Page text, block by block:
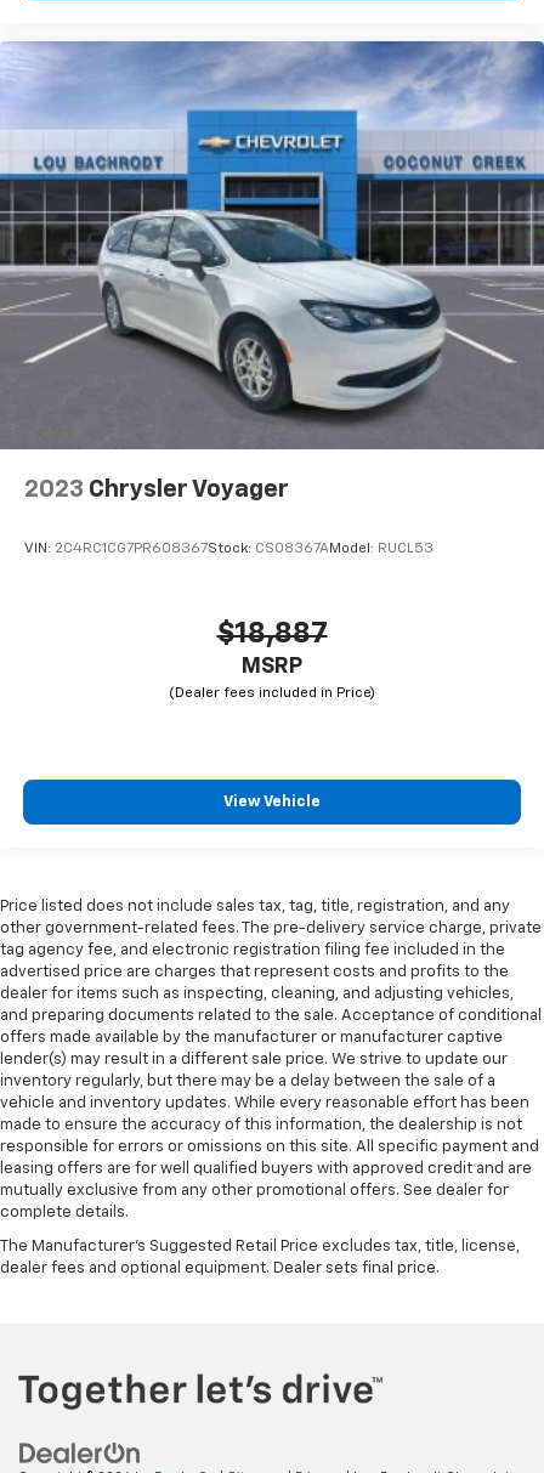
2023 Chrysler Voyager
VIN: 2C4RC1CG7PR608367Stock: CS08367AModel: RUCL53
$18,887
MSRP
View Vehicle
Price listed does not include sales tax, tag, title, registration, and any
other government-related fees. The pre-delivery service charge, private
tag agency fee, and electronic registration filing fee included in the
advertised price are charges that represent costs and profits to the
dealer for items such as inspecting, cleaning, and adjusting vehicles,
and preparing documents related to the sale. Acceptance of conditional
offers made available by the manufacturer or manufacturer captive
lender(s) may result in a different sale price. We strive to update our
inventory regularly, but there may be a delay between the sale of a
vehicle and inventory updates. While every reasonable effort has been
made to ensure the accuracy of this information, the dealership is not
responsible for errors or omissions on this site. All specific payment and
leasing offers are for well qualified buyers with approved credit and are
mutually exclusive from any other promotional offers. See dealer for
complete details.
The Manufacturer's Suggested Retail Price excludes tax, title, license,
dealer fees and optional equipment. Dealer sets final price.